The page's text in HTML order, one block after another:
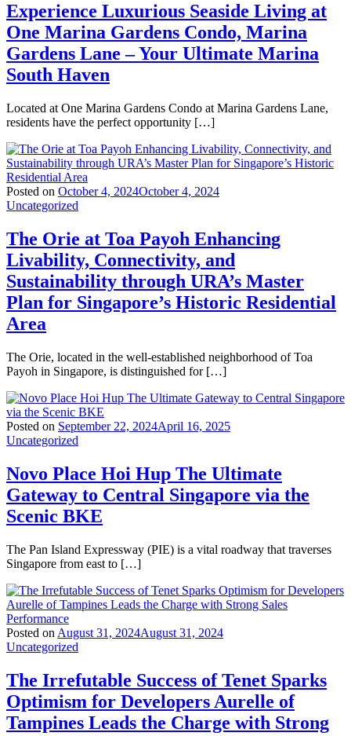
Experience Luxurious Seaside Living at
One Marina Gardens Condo, Marina
Gardens Lane – Your Ultimate Marina
South Haven
Located at One Marina Gardens Condo at Marina Gardens Lane,
residents have the perfect opportunity […]
Posted on October 4, 2024October 4, 2024
Uncategorized
The Orie at Toa Payoh Enhancing
Livability, Connectivity, and
Sustainability through URA’s Master
Plan for Singapore’s Historic Residential
Area
The Orie, located in the well-established neighborhood of Toa
Payoh in Singapore, is distinguished for […]
Posted on September 22, 2024April 16, 2025
Uncategorized
Novo Place Hoi Hup The Ultimate
Gateway to Central Singapore via the
Scenic BKE
The Pan Island Expressway (PIE) is a vital roadway that traverses
Singapore from east to […]
Posted on August 31, 2024August 31, 2024
Uncategorized
The Irrefutable Success of Tenet Sparks
Optimism for Developers Aurelle of
Tampines Leads the Charge with Strong